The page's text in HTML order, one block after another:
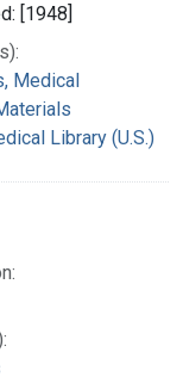
[1948]
Medical
Library (U.S.)